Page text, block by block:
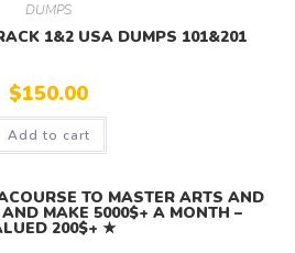
DUMPS
1&2 USA DUMPS 101&201
$150.00
Add to cart